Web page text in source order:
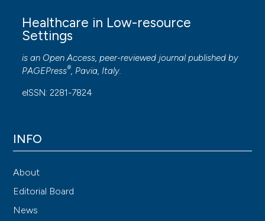
Healthcare in Low-resource
Settings
is an Open Access, peer-reviewed journal published by
PAGEPress®, Pavia, Italy.
eISSN: 2281-7824
INFO
About
Editorial Board
News